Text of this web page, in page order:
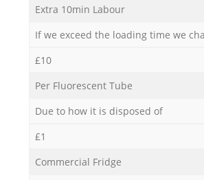
Extra 10min Labour
If we exceed the loading time we
£10
Per Fluorescent Tube
Due to how it is disposed of
£1
Commercial Fridge